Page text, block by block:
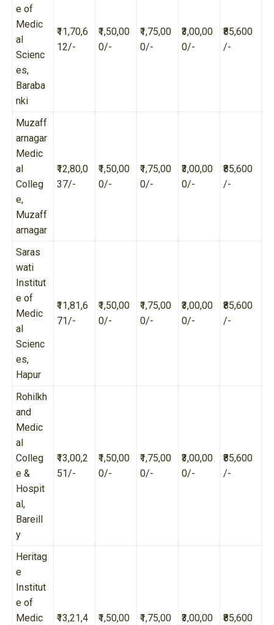
e of
Medic
al
Scienc
es,
Baraba
nki
₹11,70,6
12/-
₹1,50,00
0/-
₹1,75,00
0/-
₹3,00,00
0/-
₹85,600
/-
Muzaff
arnagar
Medic
al
Colleg
e,
Muzaff
arnagar
₹12,80,0
37/-
₹1,50,00
0/-
₹1,75,00
0/-
₹3,00,00
0/-
₹85,600
/-
Saras
wati
Institut
e of
Medic
al
Scienc
es,
Hapur
₹11,81,6
71/-
₹1,50,00
0/-
₹1,75,00
0/-
₹3,00,00
0/-
₹85,600
/-
Rohilkh
and
Medic
al
Colleg
e &
Hospit
al,
Bareill
y
₹13,00,2
51/-
₹1,50,00
0/-
₹1,75,00
0/-
₹3,00,00
0/-
₹85,600
/-
Heritag
e
Institut
e of
Medic
₹13,21,4 ₹1,50,00 ₹1,75,00 ₹3,00,00 ₹85,600